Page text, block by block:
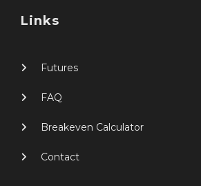
Links
Futures
FAQ
Breakeven Calculator
Contact